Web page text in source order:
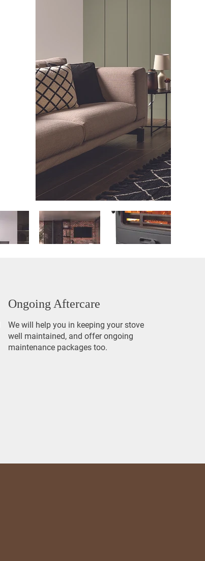
Ongoing Aftercare
We will help you in keeping your stove
well maintained, and offer ongoing
maintenance packages too.